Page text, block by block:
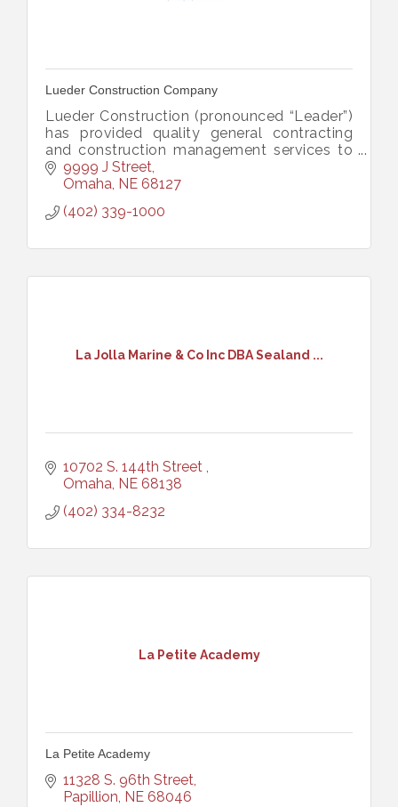
Lueder Construction Company
Lueder Construction (pronounced “Leader”)
has provided quality general contracting
and construction management services to
Omaha, Nebraska and surrounding areas
since 1884.
9999 J Street
Omaha NE 68127
(402) 339-1000
La Jolla Marine & Co Inc DBA Sealand ...
10702 S. 144th Street
Omaha NE 68138
(402) 334-8232
La Petite Academy
La Petite Academy
11328 S. 96th Street
Papillion NE 68046